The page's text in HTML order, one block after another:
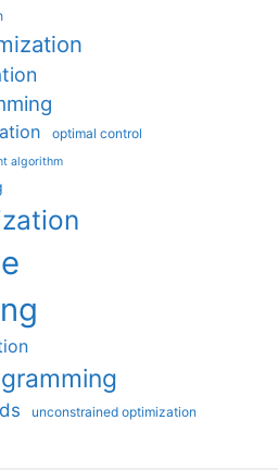
optimal control
algorithm
unconstrained optimization